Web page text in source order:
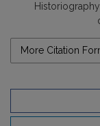
More Citation